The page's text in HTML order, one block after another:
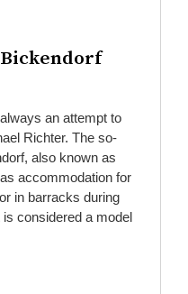
an attempt to
Richter. The so-
also known as
accommodation for
in barracks during
considered a model